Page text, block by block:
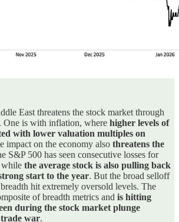
East threatens the stock market through
One is with inflation, where higher levels of
with lower valuation multiples on
impact on the economy also threatens the
S&P 500 has seen consecutive losses for
while the average stock is also pulling back
start to the year. But the broad selloff
hit extremely oversold levels. The
of breadth metrics and is hitting
during the stock market plunge
trade war.